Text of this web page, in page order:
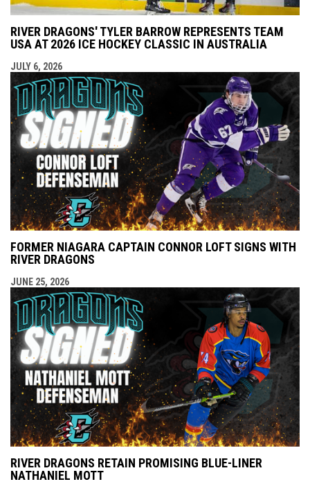
RIVER DRAGONS' TYLER BARROW REPRESENTS TEAM
USA AT 2026 ICE HOCKEY CLASSIC IN AUSTRALIA
JULY 6, 2026
FORMER NIAGARA CAPTAIN CONNOR LOFT SIGNS WITH
RIVER DRAGONS
JUNE 25, 2026
RIVER DRAGONS RETAIN PROMISING BLUE-LINER
NATHANIEL MOTT